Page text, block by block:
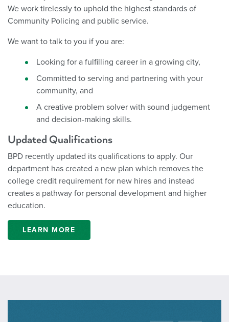
We work tirelessly to uphold the highest standards of
Community Policing and public service.
We want to talk to you if you are:
Looking for a fulfilling career in a growing city,
Committed to serving and partnering with your
community, and
A creative problem solver with sound judgement
and decision-making skills.
Updated Qualifications
BPD recently updated its qualifications to apply. Our
department has created a new plan which removes the
college credit requirement for new hires and instead
creates a pathway for personal development and higher
education.
LEARN MORE